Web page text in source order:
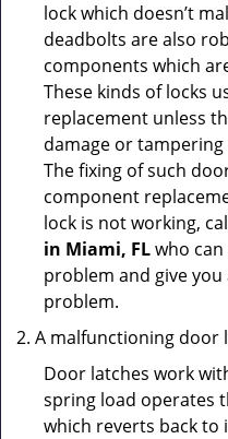
lock which doesn’t
deadbolts are also
components which
These kinds of locks
replacement unless
damage or
The fixing of such
component
lock is not working,
in Miami, FLwho
problem and give
problem.
A malfunctioning door
Door latches work
spring load operates
which reverts back